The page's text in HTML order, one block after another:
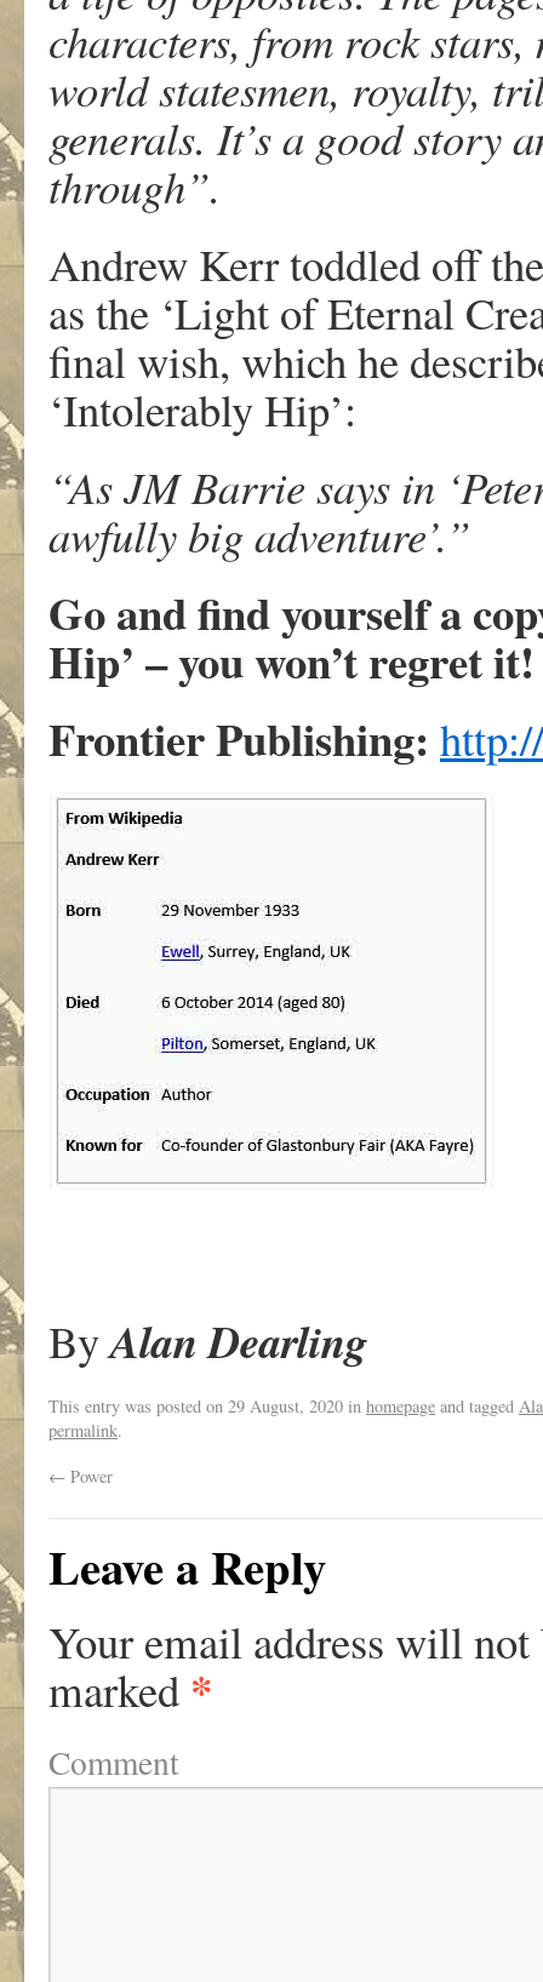
characters, from rock
world statesmen, royalty,
generals. It’s a good story
through”.
Andrew Kerr toddled off
as the ‘Light of Eternal
final wish, which he
‘Intolerably Hip’:
“As JM Barrie says in
awfully big adventure’.”
Go and find yourself a
Hip’ – you won’t regret it!
Frontier Publishing:
ByAlan Dearling
This entry was posted on 29 August, 2020 in homepage and tagged
permalink.
← Power
Leave a Reply
Your email address will not
marked *
Comment